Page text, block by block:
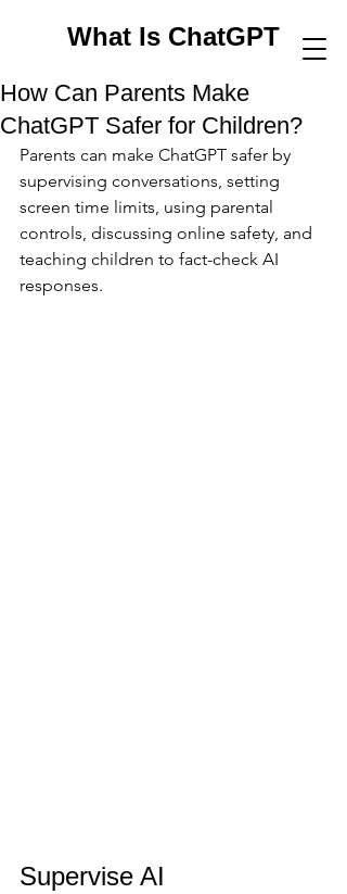
What Is ChatGPT
How Can Parents Make
ChatGPT Safer for Children?
Parents can make ChatGPT safer by
supervising conversations, setting
screen time limits, using parental
controls, discussing online safety, and
teaching children to fact-check AI
responses.
Supervise AI